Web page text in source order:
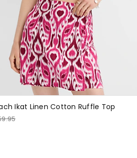
Ikat Linen Cotton Ruffle Top